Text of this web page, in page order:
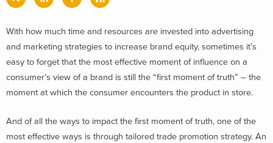
With how much time and resources are invested into advertising
and marketing strategies to increase brand equity, sometimes it’s
easy to forget that the most effective moment of influence on a
consumer’s view of a brand is still the “first moment of truth” – the
moment at which the consumer encounters the product in store.
And of all the ways to impact the first moment of truth, one of the
most effective ways is through tailored trade promotion strategy. An